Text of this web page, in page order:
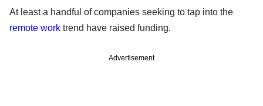
At least a handful of companies seeking to tap into the
remote work trend have raised funding.
Advertisement